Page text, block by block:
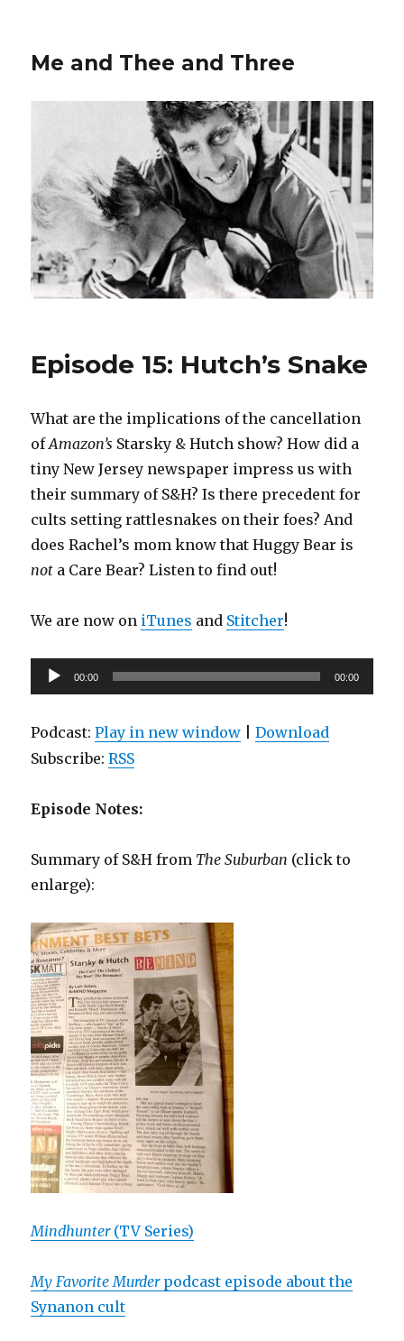
Me and Thee and Three
Episode 15: Hutch’s Snake
What are the implications of the cancellation
ofAmazon’s Starsky & Hutch show? How did a
tiny New Jersey newspaper impress us with
their summary of S&H? Is there precedent for
cults setting rattlesnakes on their foes? And
does Rachel’s mom know that Huggy Bear is
not a Care Bear? Listen to find out!
We are now on iTunes and Stitcher!
Audio
Player
00:00 00:00
Podcast:Play in new window |Download
Subscribe:RSS
Episode Notes:
Summary of S&H from The Suburban (click to
enlarge):
Mindhunter(TV Series)
My Favorite Murderpodcast episode about the
Synanon cult